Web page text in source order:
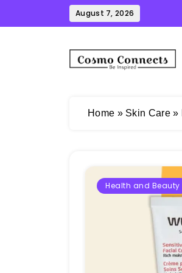
August 7, 2026
Home » Skin Care»
Health and Beauty